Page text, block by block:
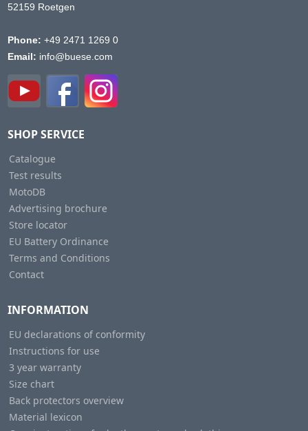
52159 Roetgen
Phone: +49 2471 1269 0
Email: info@buese.com
SHOP SERVICE
Catalogue
Test results
MotoDB
Advertising brochure
Store locator
EU Battery Ordinance
Terms and Conditions
Contact
INFORMATION
EU declarations of conformity
Instructions for use
3 year warranty
Size chart
Back protectors overview
Material lexicon